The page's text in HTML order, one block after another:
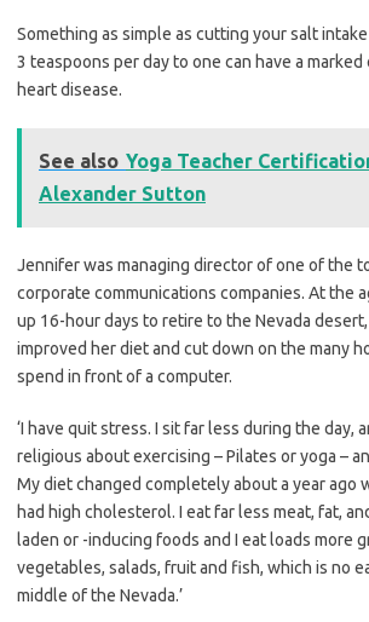
Something as simple as cutting your salt
3 teaspoons per day to one can have a
heart disease.
See also Yoga Teacher
Alexander Sutton
Jennifer was managing director of one of the
corporate communications companies. At the
up 16-hour days to retire to the Nevada
improved her diet and cut down on the many
spend in front of a computer.
‘I have quit stress. I sit far less during the day,
religious about exercising – Pilates or yoga –
My diet changed completely about a year ago
had high cholesterol. I eat far less meat, fat,
laden or -inducing foods and I eat loads more
vegetables, salads, fruit and fish, which is no
middle of the Nevada.’